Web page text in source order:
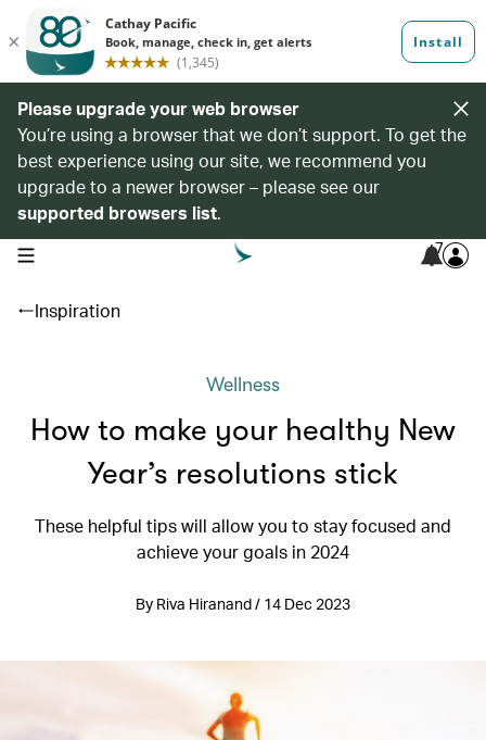
Please upgrade your web browser
You’re using a browser that we don’t support. To get the
best experience using our site, we recommend you
upgrade to a newer browser – please see our
supported browsers list.
open navigation menu 7
Inspiration
Wellness
How to make your healthy New
Year’s resolutions stick
These helpful tips will allow you to stay focused and
achieve your goals in 2024
By Riva Hiranand / 14 Dec 2023